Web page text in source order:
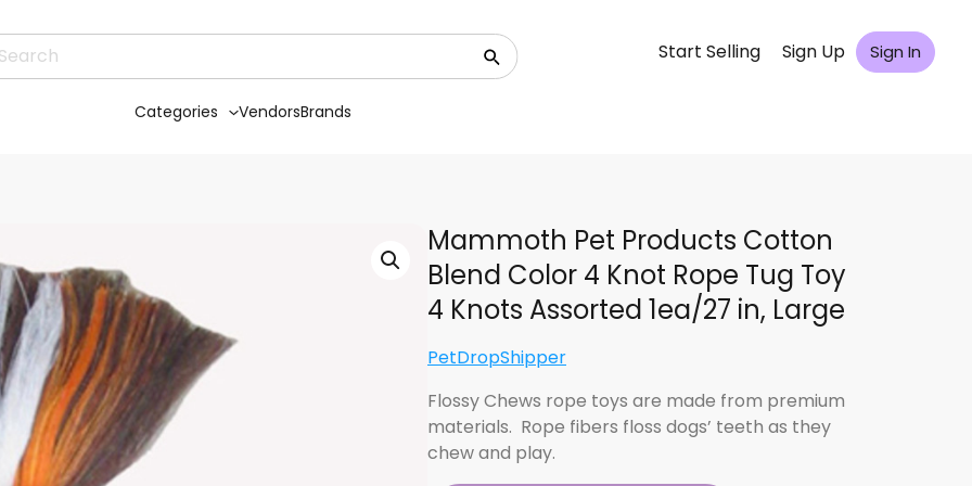
Start Selling Sign Up Sign In
Categories VendorsBrands
Mammoth Pet Products Cotton
Blend Color 4 Knot Rope Tug Toy
4 Knots Assorted 1ea/27 in, Large
PetDropShipper
Flossy Chews rope toys are made from premium
materials. Rope fibers floss dogs’ teeth as they
chew and play.